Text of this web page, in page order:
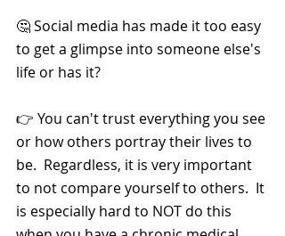
🤔 Social media has made it too easy
to get a glimpse into someone else's
life or has it?
👉 You can't trust everything you see
or how others portray their lives to
be.  Regardless, it is very important
to not compare yourself to others.  It
is especially hard to NOT do this